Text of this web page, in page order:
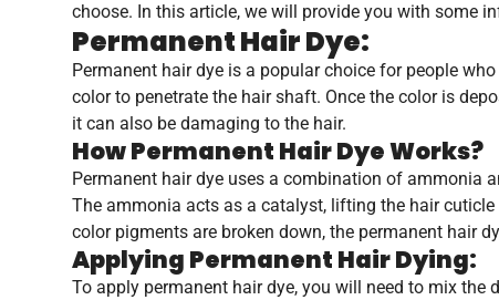
choose. In this article, we will provide you with some
Permanent Hair Dye:
Permanent hair dye is a popular choice for people
color to penetrate the hair shaft. Once the color is
it can also be damaging to the hair.
How Permanent Hair Dye Works?
Permanent hair dye uses a combination of ammonia
The ammonia acts as a catalyst, lifting the hair
color pigments are broken down, the permanent hair
Applying Permanent Hair Dying:
To apply permanent hair dye, you will need to mix